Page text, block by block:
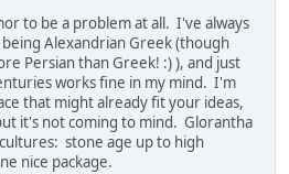
to be a problem at all. I've always
Alexandrian Greek (though
Persian than Greek! :) ), and just
works fine in my mind. I'm
that might already fit your ideas,
it's not coming to mind. Glorantha
stone age up to high
nice package.